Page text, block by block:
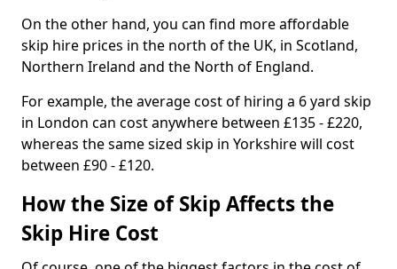
On the other hand, you can find more affordable
skip hire prices in the north of the UK, in Scotland,
Northern Ireland and the North of England.
For example, the average cost of hiring a 6 yard skip
in London can cost anywhere between £135 - £220,
whereas the same sized skip in Yorkshire will cost
between £90 - £120.
How the Size of Skip Affects the
Skip Hire Cost